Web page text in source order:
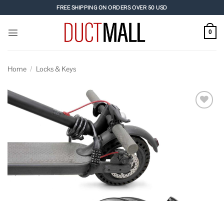
to
content
FREE SHIPPING ON ORDERS OVER 50 USD
0
Home / Locks & Keys